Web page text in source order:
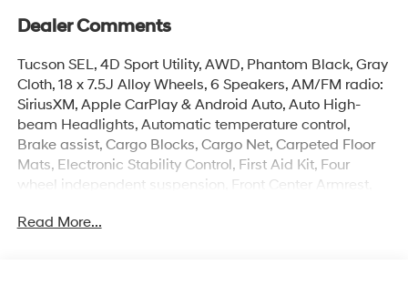
Dealer Comments
Tucson SEL, 4D Sport Utility, AWD, Phantom Black, Gray
Cloth, 18 x 7.5J Alloy Wheels, 6 Speakers, AM/FM radio:
SiriusXM, Apple CarPlay & Android Auto, Auto High-
beam Headlights, Automatic temperature control,
Brake assist, Cargo Blocks, Cargo Net, Carpeted Floor
Mats, Electronic Stability Control, First Aid Kit, Four
wheel independent suspension, Front Center Armrest,
Bucket Seats, Illuminated entry, Overhead console,
Read More...